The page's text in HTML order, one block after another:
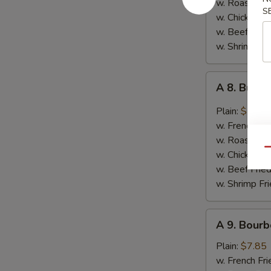
Garlic
Sauce
w. Roast
w. Chicken
w. Beef Fried
w. Shrimp
Buffalo
Wings
A 8.
Plain: $7.85
w. French
w. Roast
w. Chicken
w. Beef
w. Shrimp
Bourbon
Chicken
A 9.
Plain: $7.85
w. French